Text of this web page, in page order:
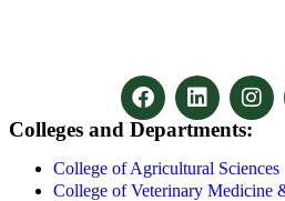
Colleges and Departments:
College of Agricultural Sciences
College of Veterinary Medicine